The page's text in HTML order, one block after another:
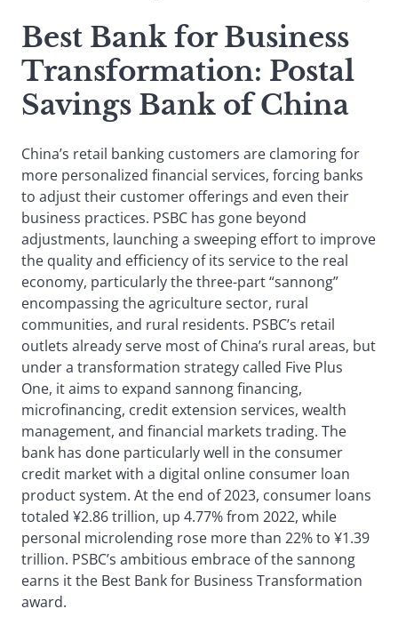
Best Bank for Business
Transformation: Postal
Savings Bank of China
China’s retail banking customers are clamoring for
more personalized financial services, forcing banks
to adjust their customer offerings and even their
business practices. PSBC has gone beyond
adjustments, launching a sweeping effort to improve
the quality and efficiency of its service to the real
economy, particularly the three-part “sannong”
encompassing the agriculture sector, rural
communities, and rural residents. PSBC’s retail
outlets already serve most of China’s rural areas, but
under a transformation strategy called Five Plus
One, it aims to expand sannong financing,
microfinancing, credit extension services, wealth
management, and financial markets trading. The
bank has done particularly well in the consumer
credit market with a digital online consumer loan
product system. At the end of 2023, consumer loans
totaled ¥2.86 trillion, up 4.77% from 2022, while
personal microlending rose more than 22% to ¥1.39
trillion. PSBC’s ambitious embrace of the sannong
earns it the Best Bank for Business Transformation
award.